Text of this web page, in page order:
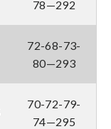
78—292
72-68-73-
80—293
70-72-79-
74—295